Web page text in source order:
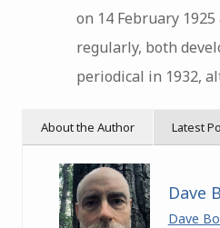
on 14 February
regularly, both
periodical in 1932,
About the Author Latest
Dave
Dave